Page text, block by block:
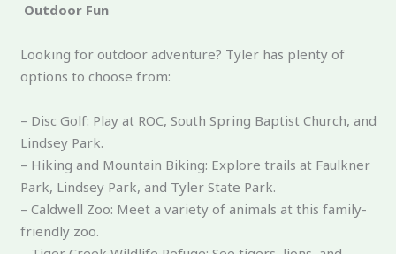
Outdoor Fun
Looking for outdoor adventure? Tyler has plenty of
options to choose from:
– Disc Golf: Play at ROC, South Spring Baptist Church, and
Lindsey Park.
– Hiking and Mountain Biking: Explore trails at Faulkner
Park, Lindsey Park, and Tyler State Park.
– Caldwell Zoo: Meet a variety of animals at this family-
friendly zoo.